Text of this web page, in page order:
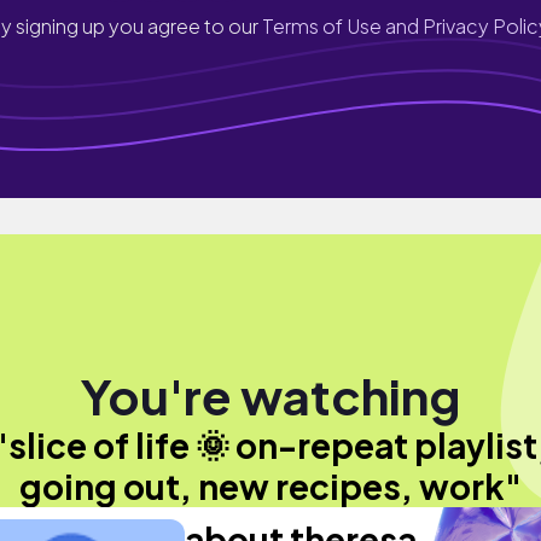
signing up you agree to ourTerms of Use and Privacy
You're watching
of life 🌞 on-repeat
going out, new recipes, work"